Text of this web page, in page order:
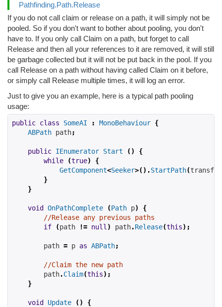
Pathfinding.Path.Release
If you do not call claim or release on a path, it will simply not be
pooled. So if you don't want to bother about pooling, you don't
have to. If you only call Claim on a path, but forget to call
Release and then all your references to it are removed, it will still
be garbage collected but it will not be put back in the pool. If you
call Release on a path without having called Claim on it before,
or simply call Release multiple times, it will log an error.
Just to give you an example, here is a typical path pooling
usage:
public class SomeAI : MonoBehaviour {
ABPath path;
public IEnumerator Start ()
{
while
(true)
{
GetComponent<Seeker>().StartPath(
}
}
void OnPathComplete (Path p)
{
//Release any previous paths
if
(path != null ) path.Release(this);
path = p as ABPath;
//Claim the new path
path.Claim(this);
}
void Update ()
{